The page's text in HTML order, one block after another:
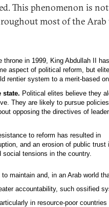
This phenomenon is not
most of the
throne in 1999, King Abdullah II has
aspect of political reform, but
rentier system to a merit-based
state. Political elites believe they
They are likely to pursue policies
opposing the directives of
to reform has resulted in
and an erosion of public trust
tensions in the country.
maintain and, in an Arab world
accountability, such ossified
in resource-poor countries